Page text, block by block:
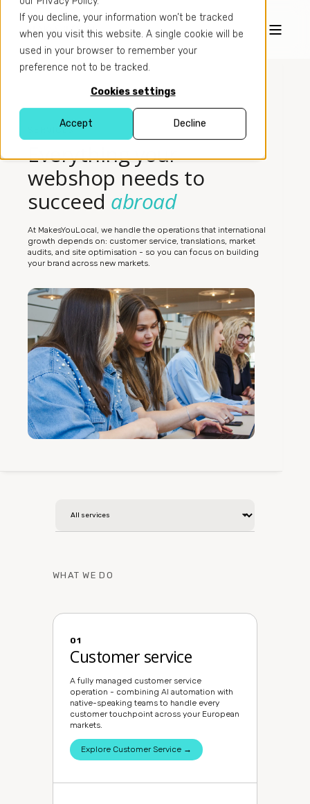
If you decline, your information won’t be tracked
when you visit this website. A single cookie will be
used in your browser to remember your
preference not to be tracked.
Cookies settings
Accept Decline
SERVICES
Everything your
webshop needs to
succeed abroad
At MakesYouLocal, we handle the operations that international
growth depends on: customer service, translations, market
audits, and site optimisation - so you can focus on building
your brand across new markets.
WHAT WE DO
01
Customer service
A fully managed customer service
operation - combining AI automation with
native-speaking teams to handle every
customer touchpoint across your European
markets.
Explore Customer Service →